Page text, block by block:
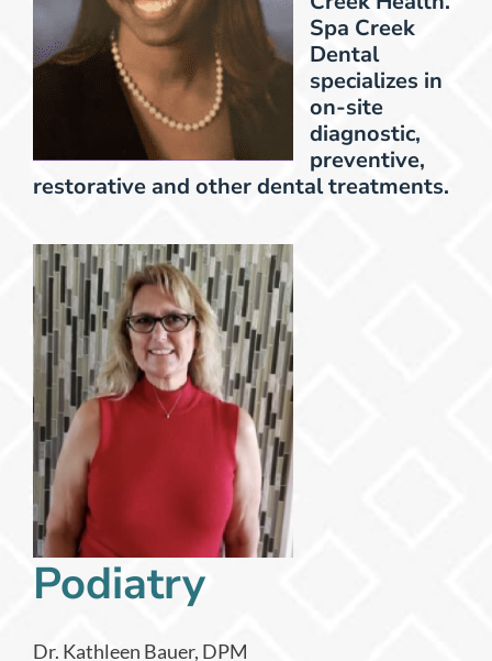
Spa Creek
Dental
specializes in
on-site
diagnostic,
preventive,
restorative and other dental treatments.
Podiatry
Dr. Kathleen Bauer, DPM